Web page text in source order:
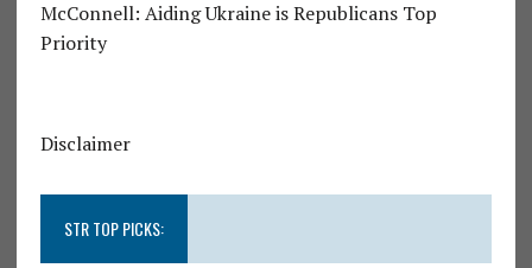
McConnell: Aiding Ukraine is Republicans Top
Priority
Disclaimer
STR TOP PICKS: